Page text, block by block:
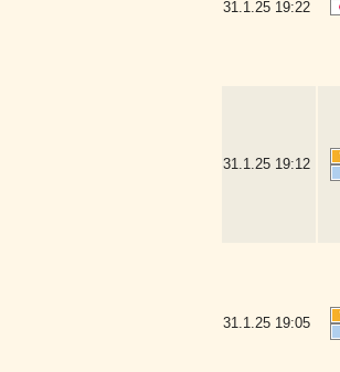
31.1.25 19:22
31.1.25 19:12
31.1.25 19:05